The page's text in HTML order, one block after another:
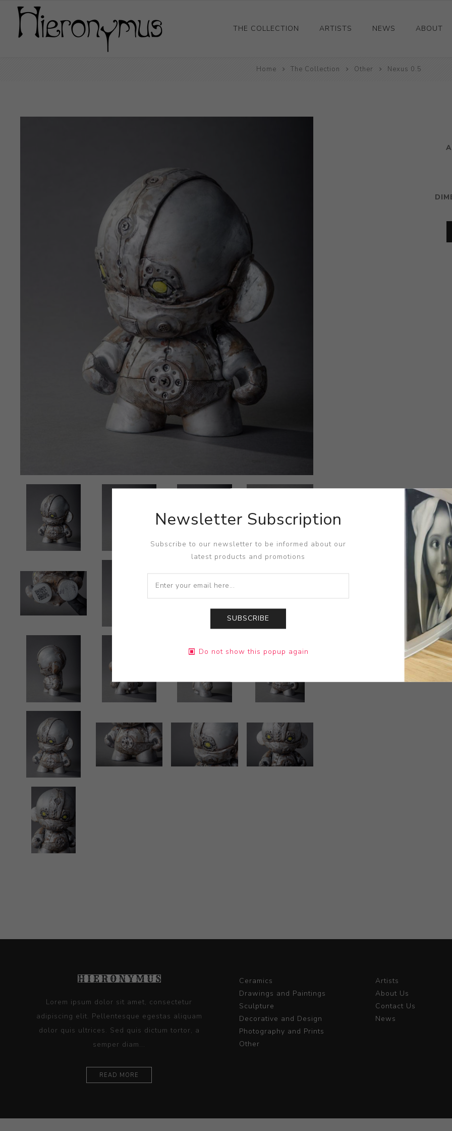
THE COLLECTION
Ceramics
ARTISTS NEWS ABOUT
Home The Collection Other Nexus 0.5
Lorem ipsum dolor sit amet, consectetur
adipiscing elit. Pellentesque egestas aliquam
dolor quis ultrices. Sed quis dictum tortor, a
semper diam...
READ MORE
Ceramics
Drawings and Paintings
Sculpture
Decorative and Design
Photography and Prints
Other
Artists
About Us
Contact Us
News
Newsletter Subscription
Subscribe to our newsletter to be informed about our
latest products and promotions
SUBSCRIBE
Do not show this popup again